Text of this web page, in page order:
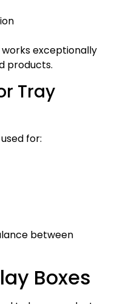
exceptionally
products.
Tray
for:
between
Boxes